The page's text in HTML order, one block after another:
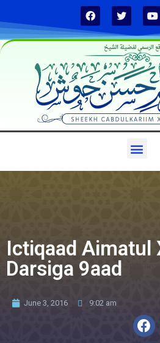
الرسمي لفضيلة الشيخ
Ictiqaad Aimatul
Darsiga 9aad
June 3, 2016 9:02 am